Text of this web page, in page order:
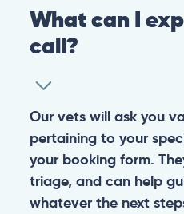
What can I
call?
Our vets will ask you
pertaining to your
your booking form.
triage, and can help
whatever the next